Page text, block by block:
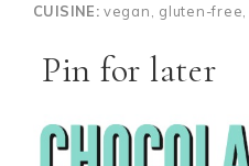
CUISINE: vegan, gluten-
Pin for later